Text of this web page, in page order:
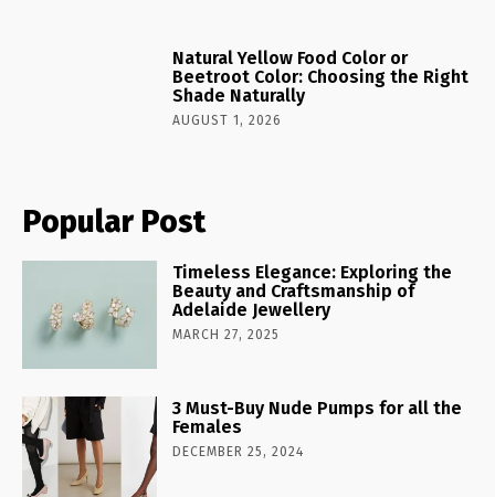
Natural Yellow Food Color or
Beetroot Color: Choosing the Right
Shade Naturally
AUGUST 1, 2026
Popular Post
Timeless Elegance: Exploring the
Beauty and Craftsmanship of
Adelaide Jewellery
MARCH 27, 2025
3 Must-Buy Nude Pumps for all the
Females
DECEMBER 25, 2024